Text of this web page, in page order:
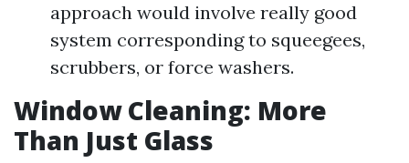
approach would involve really good
system corresponding to squeegees,
scrubbers, or force washers.
Window Cleaning: More
Than Just Glass